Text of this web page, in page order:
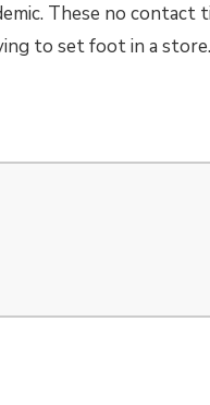
These no contact
to set foot in a store.